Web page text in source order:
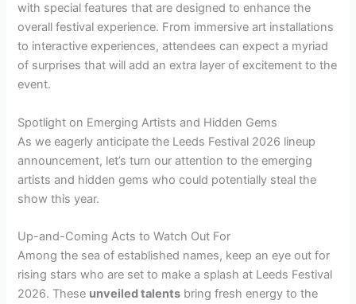
with special features that are designed to enhance the
overall festival experience. From immersive art installations
to interactive experiences, attendees can expect a myriad
of surprises that will add an extra layer of excitement to the
event.
Spotlight on Emerging Artists and Hidden Gems
As we eagerly anticipate the Leeds Festival 2026 lineup
announcement, let’s turn our attention to the emerging
artists and hidden gems who could potentially steal the
show this year.
Up-and-Coming Acts to Watch Out For
Among the sea of established names, keep an eye out for
rising stars who are set to make a splash at Leeds Festival
2026. These unveiled talents bring fresh energy to the